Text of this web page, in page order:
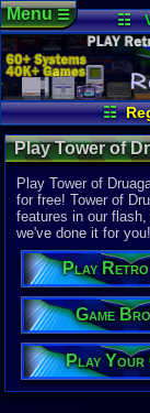
☷
Vizzed
☷
Xbox
Game
Menu☰
Play Tower of
Play Tower of
for free! Tower of
features in our
we've done it for you!
Play Retro
Game
Play Your